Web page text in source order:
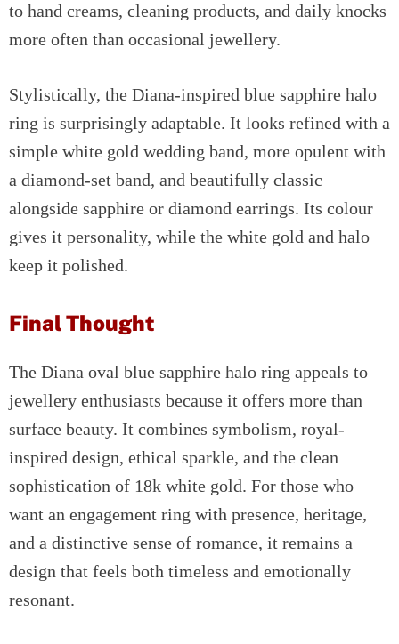
to hand creams, cleaning products, and daily knocks
more often than occasional jewellery.
Stylistically, the Diana-inspired blue sapphire halo
ring is surprisingly adaptable. It looks refined with a
simple white gold wedding band, more opulent with
a diamond-set band, and beautifully classic
alongside sapphire or diamond earrings. Its colour
gives it personality, while the white gold and halo
keep it polished.
Final Thought
The Diana oval blue sapphire halo ring appeals to
jewellery enthusiasts because it offers more than
surface beauty. It combines symbolism, royal-
inspired design, ethical sparkle, and the clean
sophistication of 18k white gold. For those who
want an engagement ring with presence, heritage,
and a distinctive sense of romance, it remains a
design that feels both timeless and emotionally
resonant.